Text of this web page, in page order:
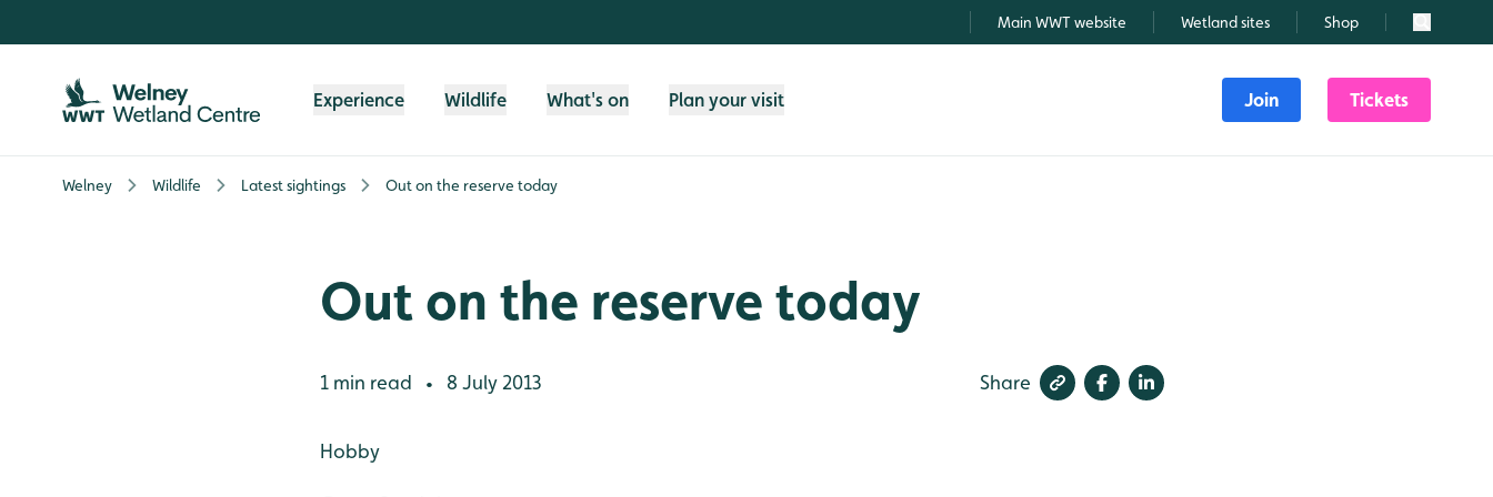
Main WWT website Wetland sites Shop Search
Experience Wildlife What's on Plan your visit Join Tickets
Welney Wildlife Latest sightings Out on the reserve today
Out on the reserve today
1 min read • 8 July 2013 Share
Hobby